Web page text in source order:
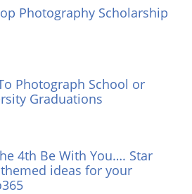
Photography Scholarship
Photograph School or
Graduations
4th Be With You…. Star
ideas for your